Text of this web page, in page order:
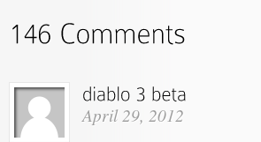
April 29, 2012